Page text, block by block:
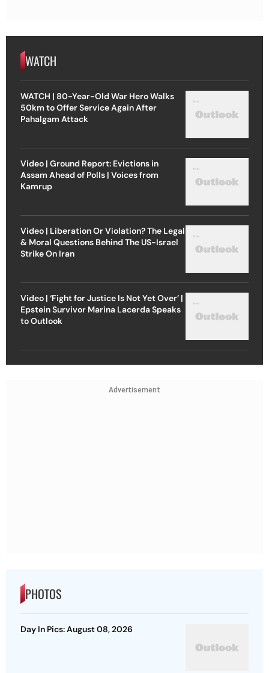
WATCH
WATCH | 80-Year-Old War Hero Walks
50km to Offer Service Again After
Pahalgam Attack
Video | Ground Report: Evictions in
Assam Ahead of Polls | Voices from
Kamrup
Video | Liberation Or Violation? The Legal
& Moral Questions Behind The US-Israel
Strike On Iran
Video | ‘Fight for Justice Is Not Yet Over’ |
Epstein Survivor Marina Lacerda Speaks
to Outlook
Advertisement
PHOTOS
Day In Pics: August 08, 2026